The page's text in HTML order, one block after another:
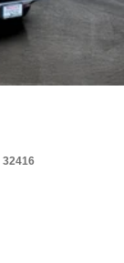
32416